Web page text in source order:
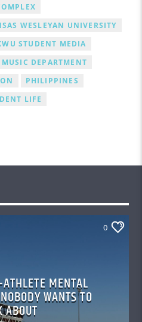
WESLEYAN UNIVERSITY
STUDENT MEDIA
MUSIC DEPARTMENT
PHILIPPINES
LIFE
0
MENTAL
WANTS TO
ABOUT